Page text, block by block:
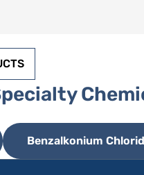
Benzalkonium